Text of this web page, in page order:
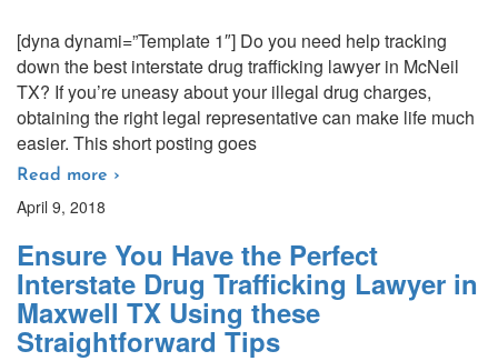
[dyna dynami=”Template 1″] Do you need help tracking
down the best interstate drug trafficking lawyer in McNeil
TX? If you’re uneasy about your illegal drug charges,
obtaining the right legal representative can make life much
easier. This short posting goes
Read more ›
April 9, 2018
Ensure You Have the Perfect
Interstate Drug Trafficking Lawyer in
Maxwell TX Using these
Straightforward Tips